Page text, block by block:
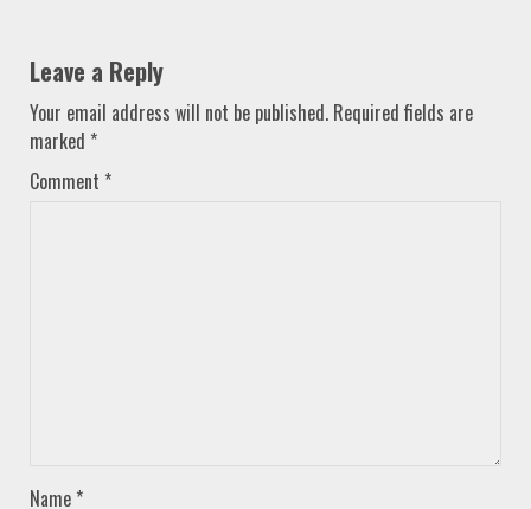
Leave a Reply
Your email address will not be published. Required fields are
marked *
Comment *
Name *